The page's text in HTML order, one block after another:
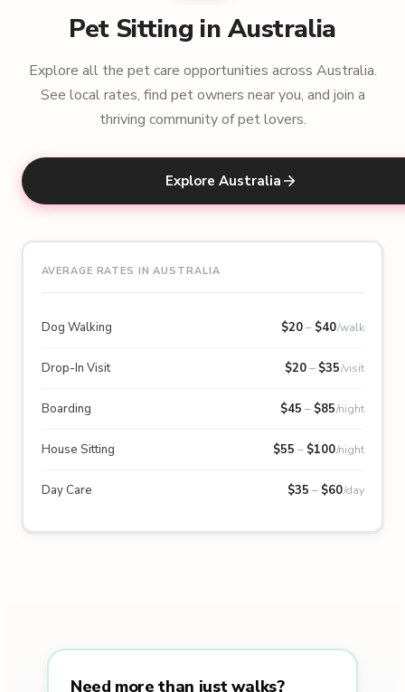
Pet Sitting in Australia
Explore all the pet care opportunities across Australia.
See local rates, find pet owners near you, and join a
thriving community of pet lovers.
Explore Australia
AVERAGE RATES IN AUSTRALIA
Dog Walking $20– $40/walk
Drop-In Visit $20– $35/visit
Boarding $45 – $85/night
House Sitting $55 – $100/night
Day Care $35 – $60/day
Need more than just walks?